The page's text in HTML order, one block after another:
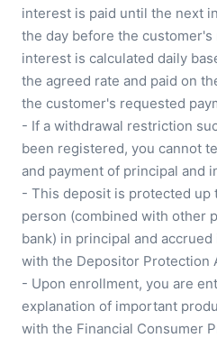
interest is paid until the next
the day before the
interest is calculated daily
the agreed rate and paid on
the customer's requested
- If a withdrawal restriction
been registered, you cannot
and payment of principal and
- This deposit is protected up
person (combined with other
bank) in principal and
with the Depositor Protection
- Upon enrollment, you are
explanation of important
with the Financial Consumer